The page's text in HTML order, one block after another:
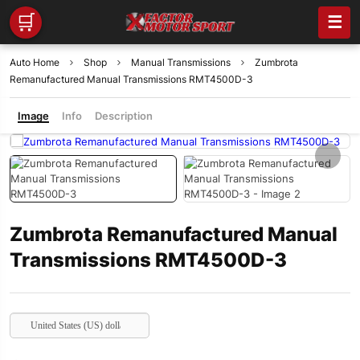
🛒 ☰
Auto Home Shop Manual Transmissions
Zumbrota
Remanufactured Manual Transmissions RMT4500D-3
Image Info Description
Zumbrota Remanufactured Manual
Transmissions RMT4500D-3
United States (US) dollar